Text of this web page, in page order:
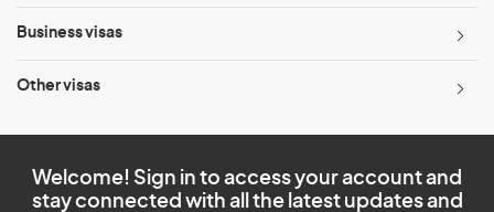
Business visas
Other visas
Welcome! Sign in to access your account and
stay connected with all the latest updates and